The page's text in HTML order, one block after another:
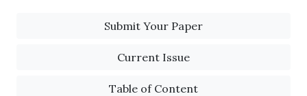
Submit Your Paper
Current Issue
Table of Content